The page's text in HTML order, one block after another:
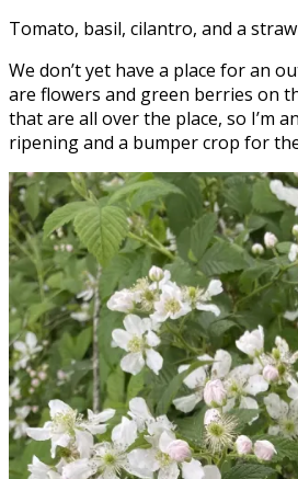
Tomato, basil, cilantro, and a
We don’t yet have a place for an
are flowers and green berries on
that are all over the place, so I’m
ripening and a bumper crop for